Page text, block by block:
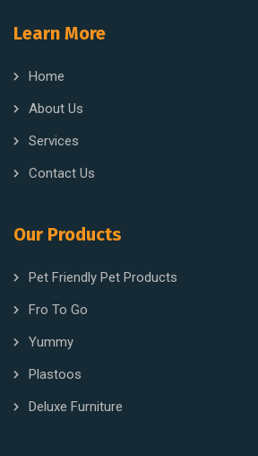
Learn More
Home
About Us
Services
Contact Us
Our Products
Pet Friendly Pet Products
Fro To Go
Yummy
Plastoos
Deluxe Furniture